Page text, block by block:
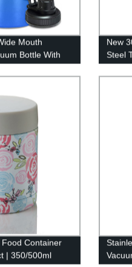
Mouth
Bottle With
New
Steel
Container
| 350/500ml